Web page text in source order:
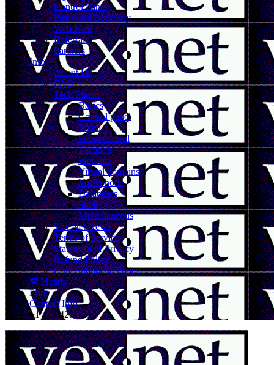
Control Panel
Password Recovery
Web Mail
Referrals
Partners
Info
About Us
FAQ
Tech Sheets
Basics
Control panel
Email
Spam control
Vacation
Web site
Virtual domains
VoIP phone
Databases
Shell
Miscellaneous
Vex.Net News
Terms of Service
Statement of Privacy
Refund Policy
Civil Subpoena Policy
💖 Hearts
Print
Contact Info
+1 416 425-1212